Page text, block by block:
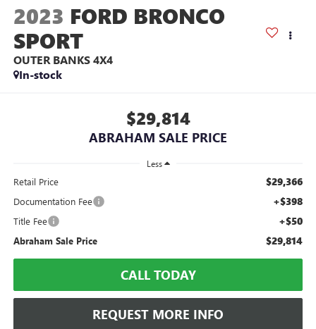
2023 FORD BRONCO
SPORT
OUTER BANKS 4X4
In-stock
$29,814
ABRAHAM SALE PRICE
Less
Retail Price $29,366
Documentation Fee +$398
Title Fee +$50
Abraham Sale Price $29,814
CALL TODAY
REQUEST MORE INFO